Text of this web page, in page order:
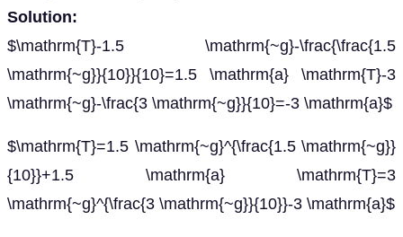
Solution:
$\mathrm{T}-1.5 \mathrm{~g}-\frac{\frac{1.5
\mathrm{~g}}{10}}{10}=1.5 \mathrm{a} \mathrm{T}-3
\mathrm{~g}-\frac{3 \mathrm{~g}}{10}=-3 \mathrm{a}$
$\mathrm{T}=1.5 \mathrm{~g}^{\frac{1.5 \mathrm{~g}}
{10}}+1.5 \mathrm{a} \mathrm{T}=3
\mathrm{~g}^{\frac{3 \mathrm{~g}}{10}}-3 \mathrm{a}$